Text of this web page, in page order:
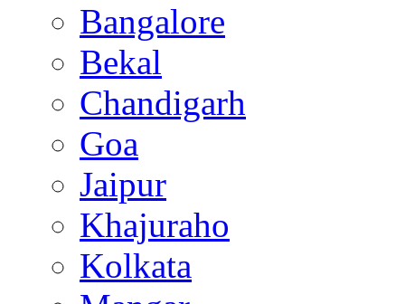
Bangalore
Bekal
Chandigarh
Goa
Jaipur
Khajuraho
Kolkata